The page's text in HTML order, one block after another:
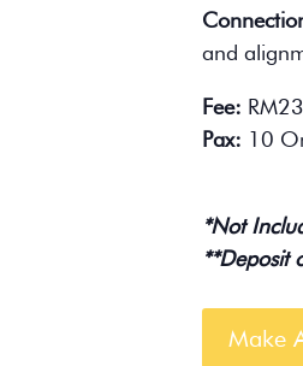
and
Fee:
Pax: 10
*Not
**Deposit
Make